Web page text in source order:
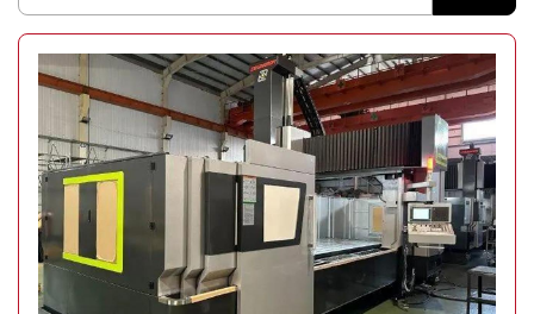
Model
Condition
Sort by